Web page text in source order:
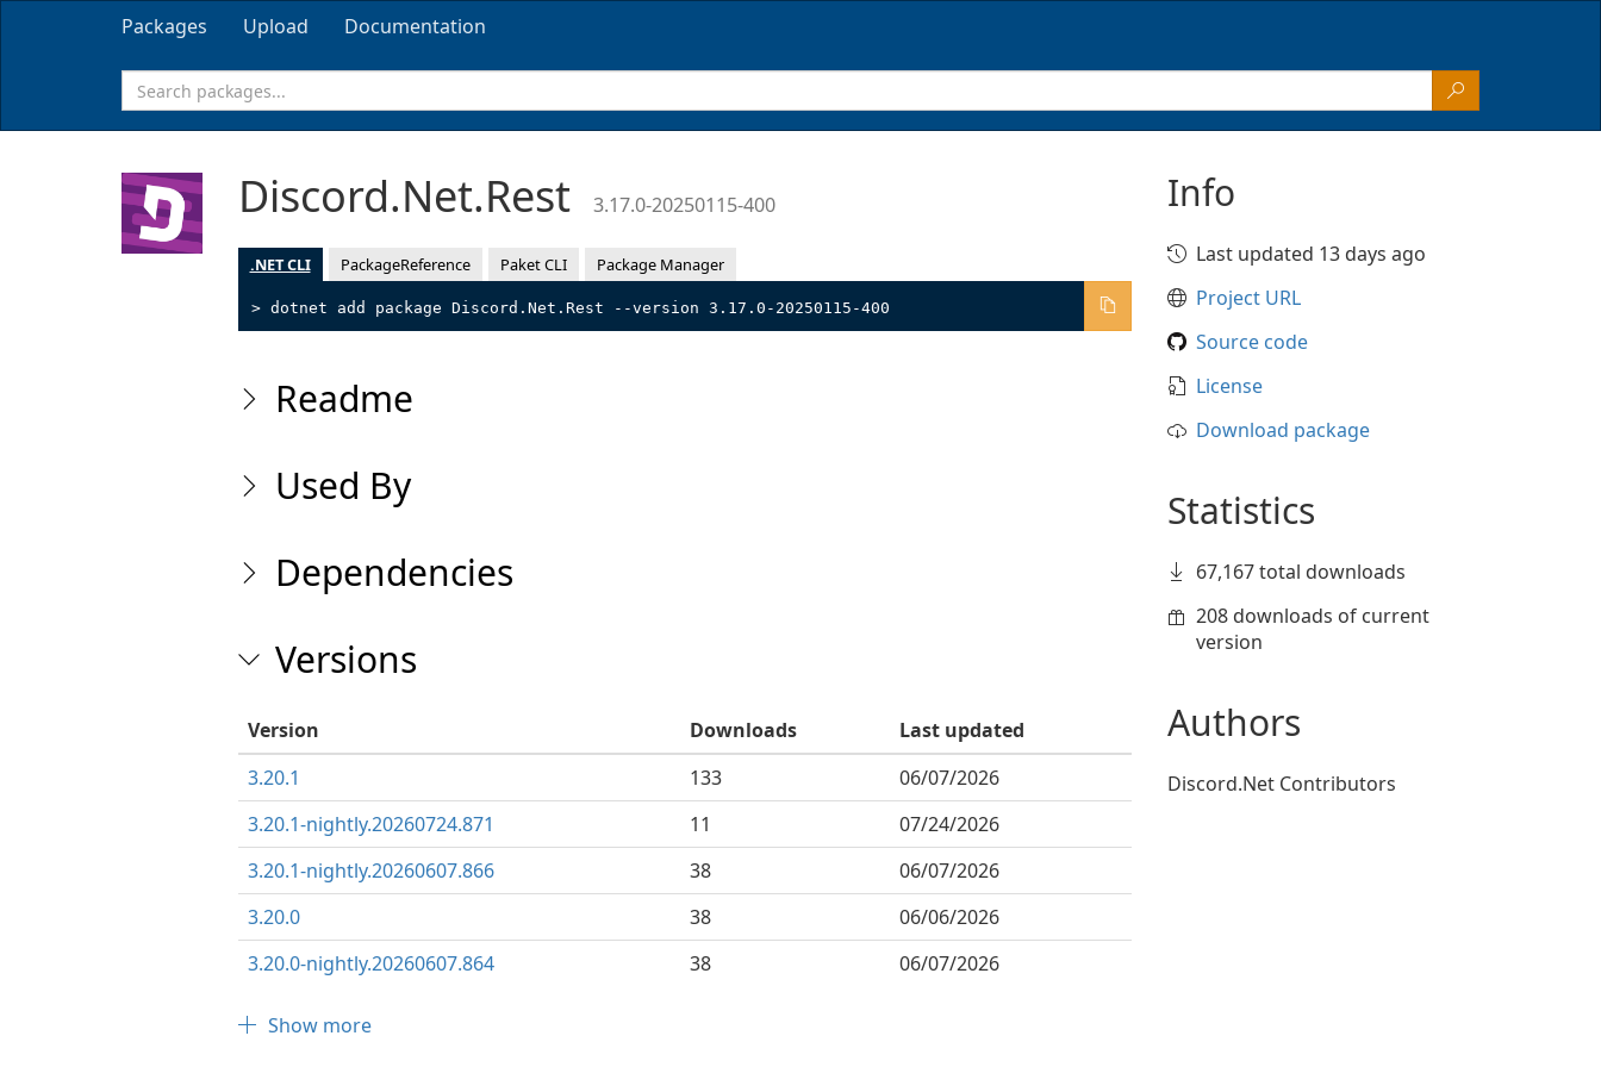
Packages Upload Documentation
Discord.Net.Rest 3.17.0-20250115-400
.NET CLI PackageReference Paket CLI Package Manager
> dotnet add package Discord.Net.Rest --version 3.17.0-20250115-400
Readme
Used By
Dependencies
Versions
Version Downloads
Last updated
3.20.1
133
06/07/2026
3.20.1-nightly.20260724.871
11
07/24/2026
3.20.1-nightly.20260607.866
38
06/07/2026
3.20.0
38
06/06/2026
3.20.0-nightly.20260607.864
38 06/07/2026
Show more
Info
Last updated 13 days ago
Project URL
Source code
License
Download package
Statistics
67,167 total downloads
208 downloads of current
version
Authors
Discord.Net Contributors